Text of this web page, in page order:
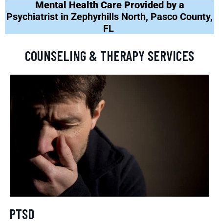
Mental Health Care Provided by a
Psychiatrist in Zephyrhills North, Pasco County,
FL
COUNSELING & THERAPY SERVICES
PTSD